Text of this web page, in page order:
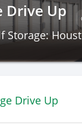
Drive Up
Storage:
Drive Up